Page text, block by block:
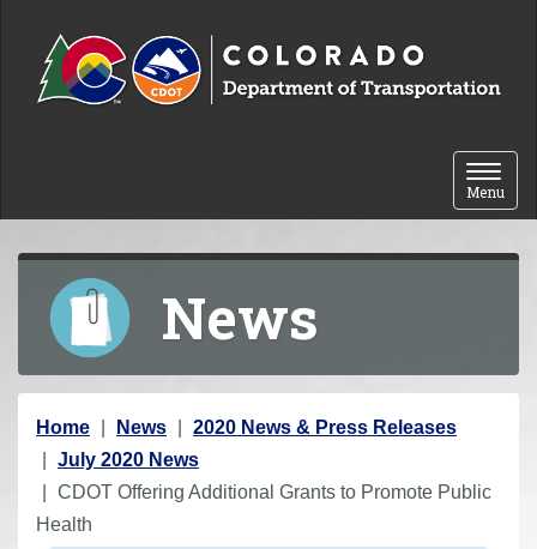
Toggle
Menu
News
Y
o
u
a
Home News
2020 News & Press Releases
July 2020 News
CDOT Offering Additional Grants to Promote Public
Health